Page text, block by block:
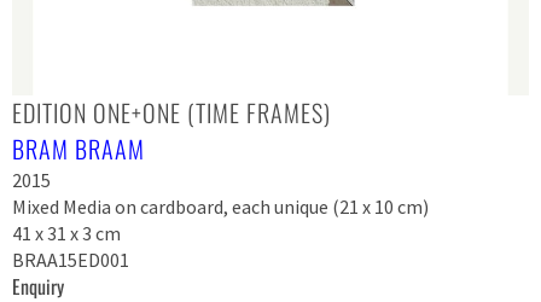
EDITION ONE+ONE (TIME FRAMES)
BRAM BRAAM
2015
Mixed Media on cardboard, each unique (21 x 10 cm)
41 x 31 x 3 cm
BRAA15ED001
Enquiry